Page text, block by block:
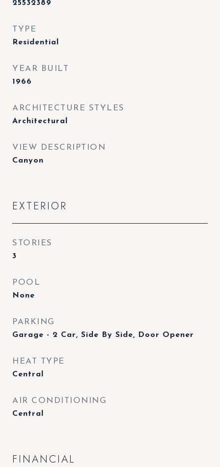
25532389
TYPE
Residential
YEAR BUILT
1966
ARCHITECTURE STYLES
Architectural
VIEW DESCRIPTION
Canyon
EXTERIOR
STORIES
3
POOL
None
PARKING
Garage - 2 Car, Side By Side, Door Opener
HEAT TYPE
Central
AIR CONDITIONING
Central
FINANCIAL